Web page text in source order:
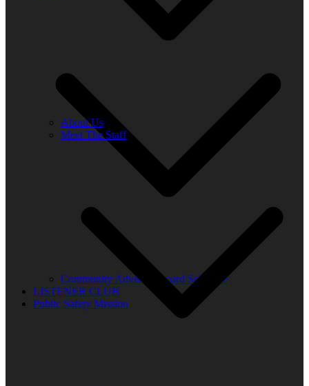
Community Advisory Board Schedule
LISTENER CLUB
Public Safety Mission
About Us
Meet The Staff